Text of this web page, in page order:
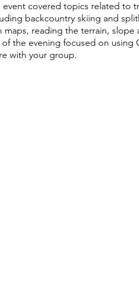
event covered topics related to
backcountry skiing and
maps, reading the terrain, slope
of the evening focused on using
with your group.